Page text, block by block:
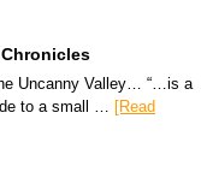
Uncanny Valley… “…is a
to a small … [Read